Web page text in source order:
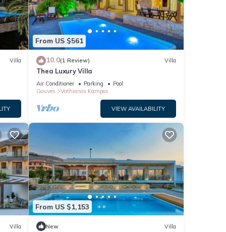
Villa
From US $561
10.0(1 Review) Villa
Thea Luxury Villa
Air Conditioner Parking
Pool
Gouves
Vathianos Kampos
VIEW AVAILABILITY
Villa
From US $1,153
New Villa